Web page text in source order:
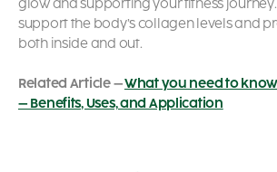
glow and supporting your fitness journey.
support the body’s collagen levels and
both inside and out.
Related Article –What you need to
– Benefits, Uses, and Application